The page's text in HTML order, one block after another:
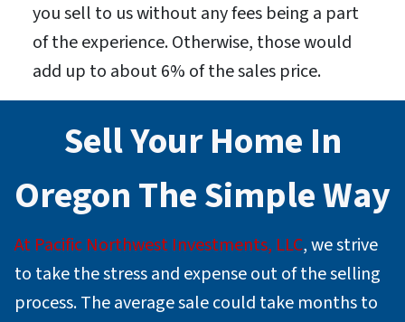
you sell to us without any fees being a part
of the experience. Otherwise, those would
add up to about 6% of the sales price.
Sell Your Home In
OregonThe Simple Way
At Pacific Northwest Investments, LLC, we strive
to take the stress and expense out of the selling
process. The average sale could take months to